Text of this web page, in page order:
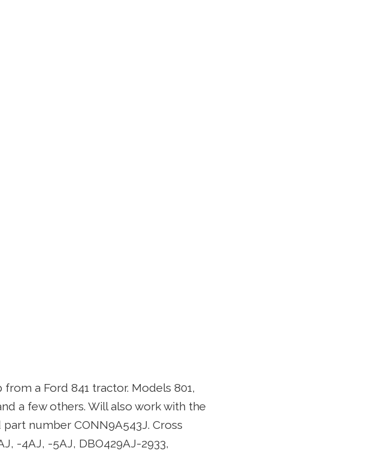
a Ford 841 tractor. Models 801,
a few others. Will also work with the
number CONN9A543J. Cross
-4AJ, -5AJ, DBO429AJ-2933,